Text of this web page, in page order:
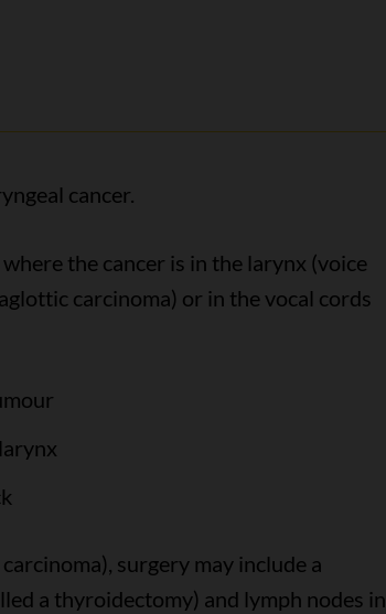
cancer.
the cancer is in the larynx (voice
carcinoma) or in the vocal cords
surgery may include a
a thyroidectomy) and lymph nodes in